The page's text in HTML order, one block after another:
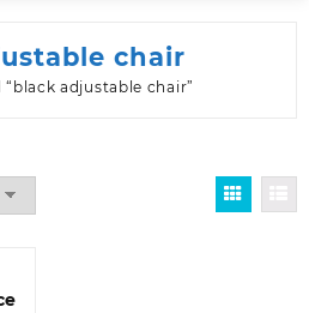
chair
adjustable chair”